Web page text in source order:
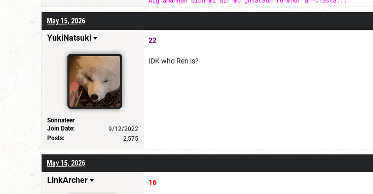
May 15, 2026
YukiNatsuki
Sonnateer
Join Date:
9/12/2022
Posts:
2,575
22
IDK who Ren is?
May 15, 2026
LinkArcher 16